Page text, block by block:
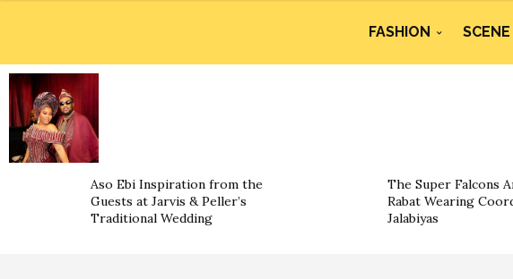
FASHION SCENE
Aso Ebi Inspiration from the
Guests at Jarvis & Peller’s
Traditional Wedding
The Super Falcons
Rabat Wearing
Jalabiyas